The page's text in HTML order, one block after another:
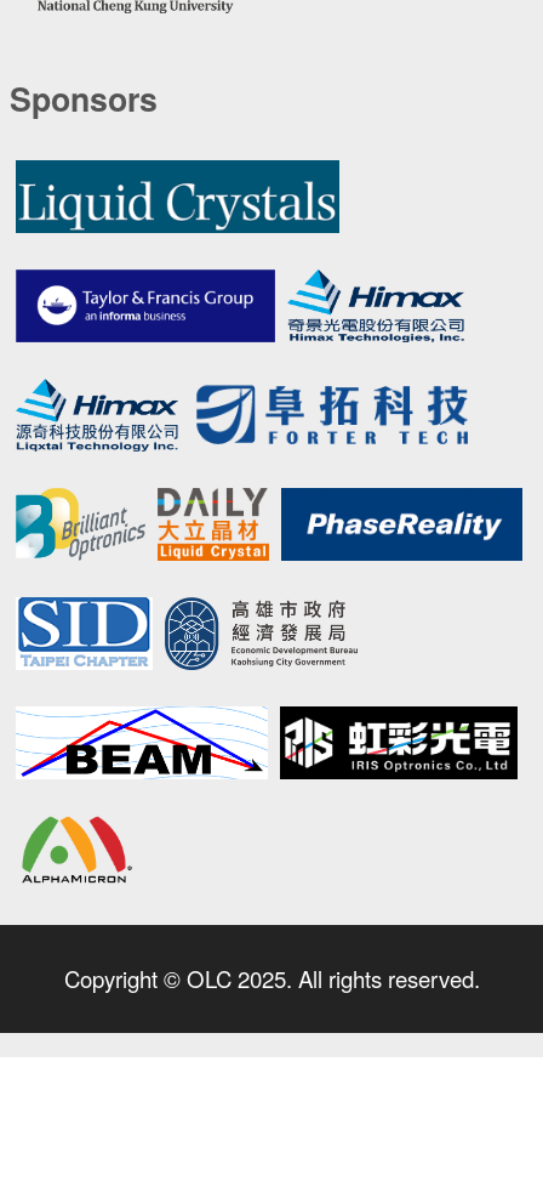
Sponsors
Copyright © OLC 2025. All rights reserved.